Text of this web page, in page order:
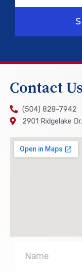
Contact Us
(504) 828-7942
2901 Ridgelake